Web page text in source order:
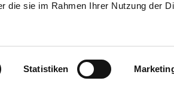
die sie im Rahmen Ihrer Nutzung der
Statistiken